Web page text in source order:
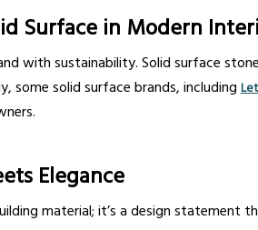
Surface in Modern
with sustainability. Solid surface
some solid surface brands, including
Elegance
material; it’s a design